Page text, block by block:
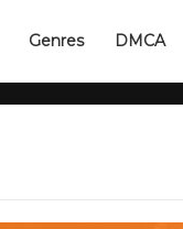
Genres DMCA